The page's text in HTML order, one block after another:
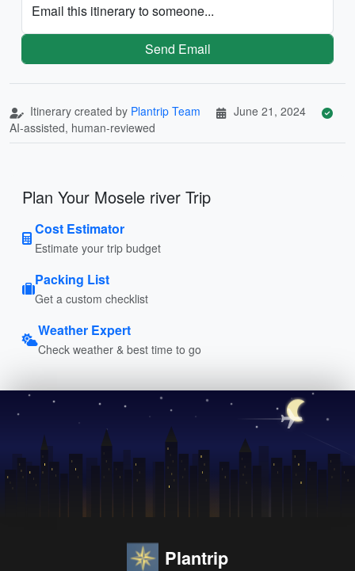
Email this itinerary to someone...
Send Email
Itinerary created by Plantrip Team
June 21, 2024
AI-assisted, human-reviewed
Plan Your Mosele river Trip
Cost Estimator
Estimate your trip budget
Packing List
Get a custom checklist
Weather Expert
Check weather & best time to go
Plantrip